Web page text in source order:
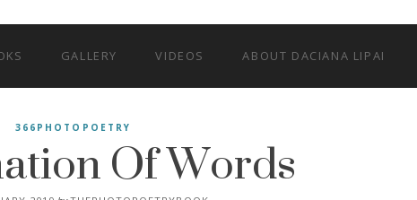
GALLERY VIDEOS ABOUT DACIANA LIPAI
366PHOTOPOETRYOf Words